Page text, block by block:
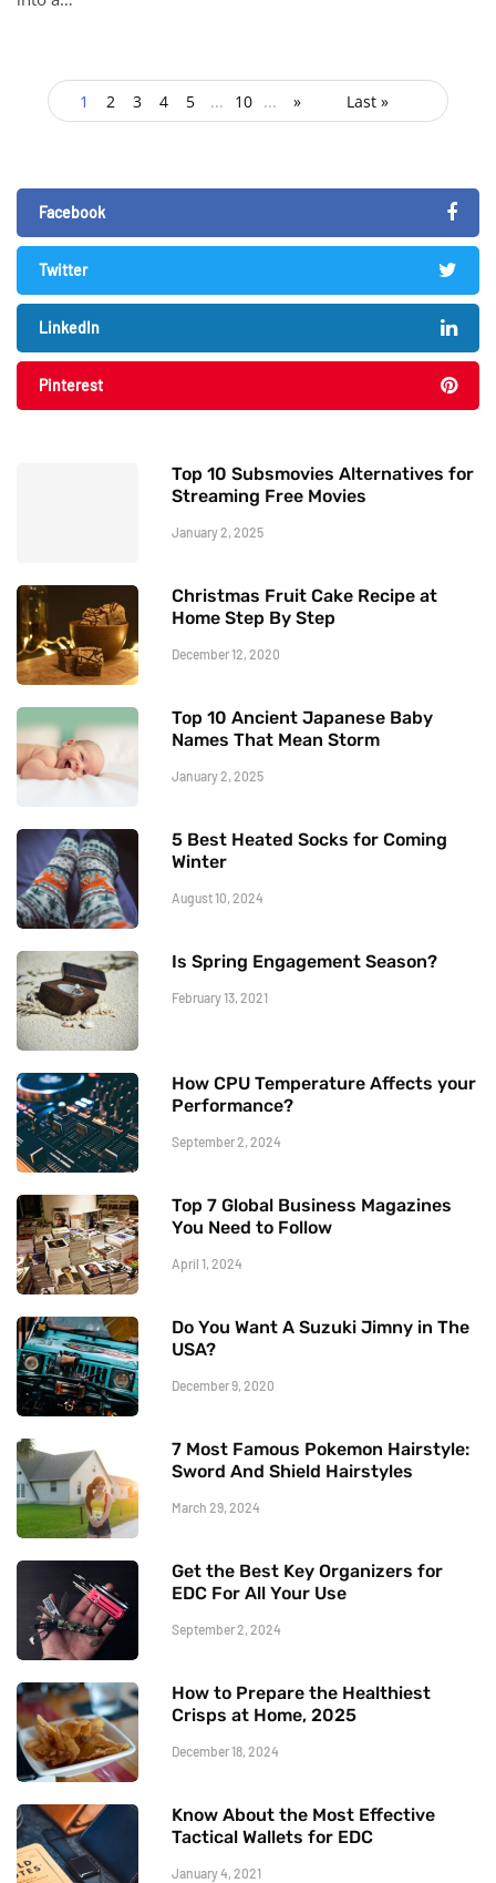
1 2 3 4 5 ... 10 ... » Last »
Facebook
Twitter
LinkedIn
Pinterest
Top 10 Subsmovies Alternatives for
Streaming Free Movies
January 2, 2025
Christmas Fruit Cake Recipe at
Home Step By Step
December 12, 2020
Top 10 Ancient Japanese Baby
Names That Mean Storm
January 2, 2025
5 Best Heated Socks for Coming
Winter
August 10, 2024
Is Spring Engagement Season?
February 13, 2021
How CPU Temperature Affects your
Performance?
September 2, 2024
Top 7 Global Business Magazines
You Need to Follow
April 1, 2024
Do You Want A Suzuki Jimny in The
USA?
December 9, 2020
7 Most Famous Pokemon Hairstyle:
Sword And Shield Hairstyles
March 29, 2024
Get the Best Key Organizers for
EDC For All Your Use
September 2, 2024
How to Prepare the Healthiest
Crisps at Home, 2025
December 18, 2024
Know About the Most Effective
Tactical Wallets for EDC
January 4, 2021